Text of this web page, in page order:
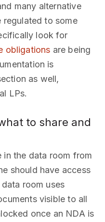
many alternative
regulated to some
look for
obligations are being
is
as well,
LPs.
to share and
in the data room from
should have access
room uses
visible to all
once an NDA is